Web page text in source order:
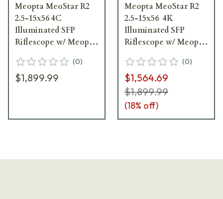
Meopta MeoStar R2
2.5-15x56 4C
Illuminated SFP
Riflescope w/ Meopta
(0)
$1,899.99
Meopta MeoStar R2
2.5-15x56 4K
Illuminated SFP
Riflescope w/ Meopta
(0)
$1,564.69
$1,899.99
(18% off)